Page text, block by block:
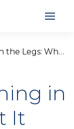
Burning or Aching in the Legs: What It Means and When to Seek Vein Care
in
It